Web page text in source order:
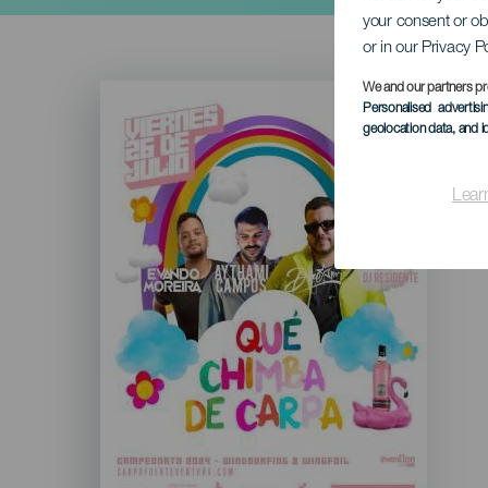
your consent or
or in our Privacy
We and our partners
Personalised
geolocation data, and